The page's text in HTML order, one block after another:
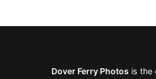
Dover Ferry Photos is the